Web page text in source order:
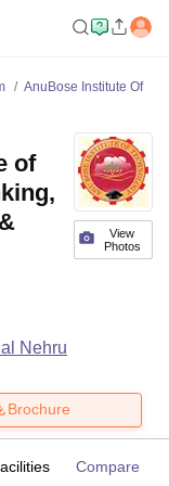
AnuBose Institute Of
View
Photos
of
Nehru
Brochure
Compare